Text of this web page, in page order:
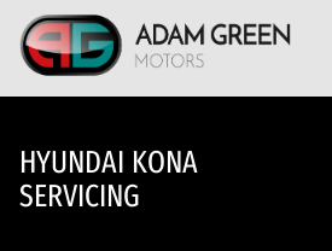
HYUNDAI KONA
SERVICING